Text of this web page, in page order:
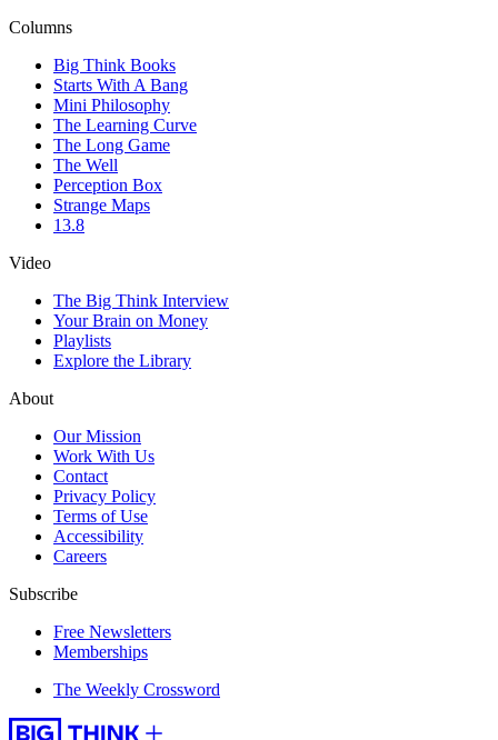
Columns
Big Think Books
Starts With A Bang
Mini Philosophy
The Learning Curve
The Long Game
The Well
Perception Box
Strange Maps
13.8
Video
The Big Think Interview
Your Brain on Money
Playlists
Explore the Library
About
Our Mission
Work With Us
Contact
Privacy Policy
Terms of Use
Accessibility
Careers
Subscribe
Free Newsletters
Memberships
The Weekly Crossword